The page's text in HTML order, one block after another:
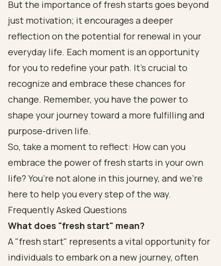
But the importance of fresh starts goes beyond
just motivation; it encourages a deeper
reflection on the potential for renewal in your
everyday life. Each moment is an opportunity
for you to redefine your path. It’s crucial to
recognize and embrace these chances for
change. Remember, you have the power to
shape your journey toward a more fulfilling and
purpose-driven life.
So, take a moment to reflect: How can you
embrace the power of fresh starts in your own
life? You’re not alone in this journey, and we’re
here to help you every step of the way.
Frequently Asked Questions
What does "fresh start" mean?
A "fresh start" represents a vital opportunity for
individuals to embark on a new journey, often